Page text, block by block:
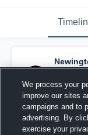
2nds
withFilip
October
We process your
improve our sites
campaigns and to
advertising. By
exercise your